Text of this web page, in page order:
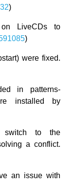
)
on LiveCDs to
)
were fixed.
in patterns-
installed by
switch to the
a conflict.
an issue with